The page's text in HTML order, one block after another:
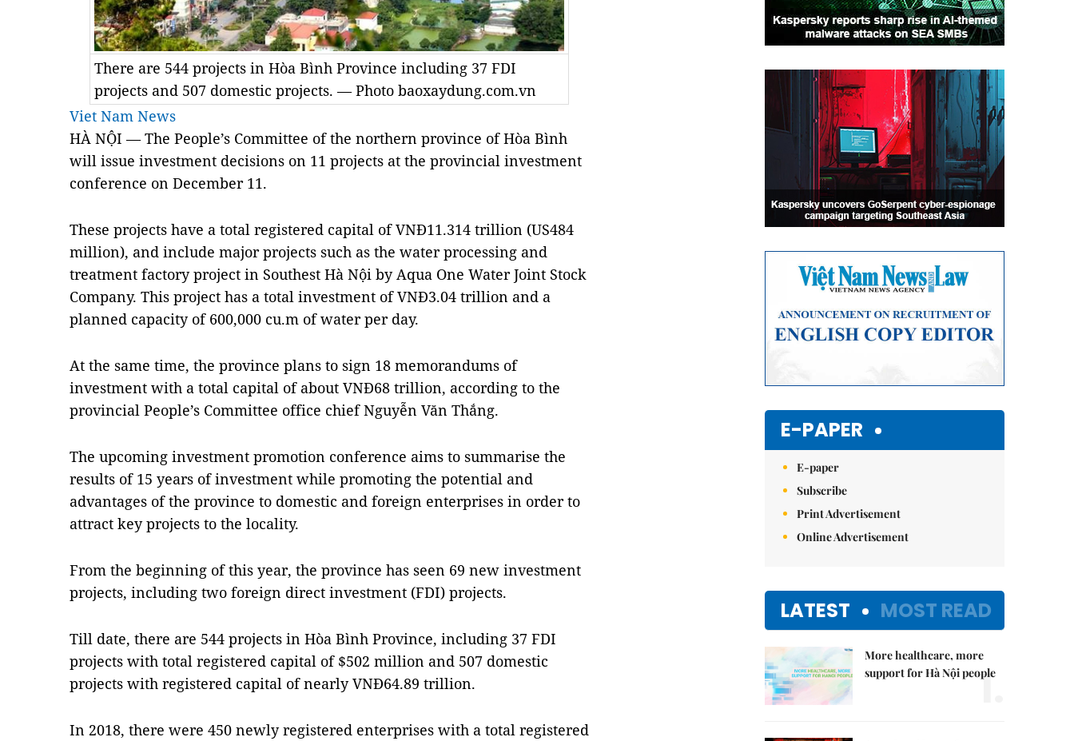
There are 544 projects in Hòa Bình Province including 37 FDI
projects and 507 domestic projects. — Photo baoxaydung.com.vn
Viet Nam News
HÀ NỘI — The People’s Committee of the northern province of Hòa Bình
will issue investment decisions on 11 projects at the provincial investment
conference on December 11.
These projects have a total registered capital of VNĐ11.314 trillion (US484
million), and include major projects such as the water processing and
treatment factory project in Southest Hà Nội by Aqua One Water Joint Stock
Company. This project has a total investment of VNĐ3.04 trillion and a
planned capacity of 600,000 cu.m of water per day.
At the same time, the province plans to sign 18 memorandums of
investment with a total capital of about VNĐ68 trillion, according to the
provincial People’s Committee office chief Nguyễn Văn Thắng.
The upcoming investment promotion conference aims to summarise the
results of 15 years of investment while promoting the potential and
advantages of the province to domestic and foreign enterprises in order to
attract key projects to the locality.
From the beginning of this year, the province has seen 69 new investment
projects, including two foreign direct investment (FDI) projects.
Till date, there are 544 projects in Hòa Bình Province, including 37 FDI
projects with total registered capital of $502 million and 507 domestic
projects with registered capital of nearly VNĐ64.89 trillion.
In 2018, there were 450 newly registered enterprises with a total registered
E-PAPER
E-paper
Subscribe
Print Advertisement
Online Advertisement
LATEST MOST READ
More healthcare, more
support for Hà Nội people
1.